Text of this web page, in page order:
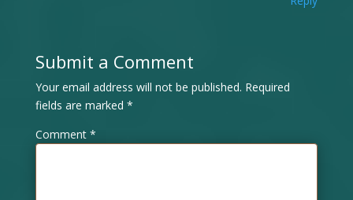
Submit a Comment
Your email address will not be published. Required
fields are marked *
Comment *